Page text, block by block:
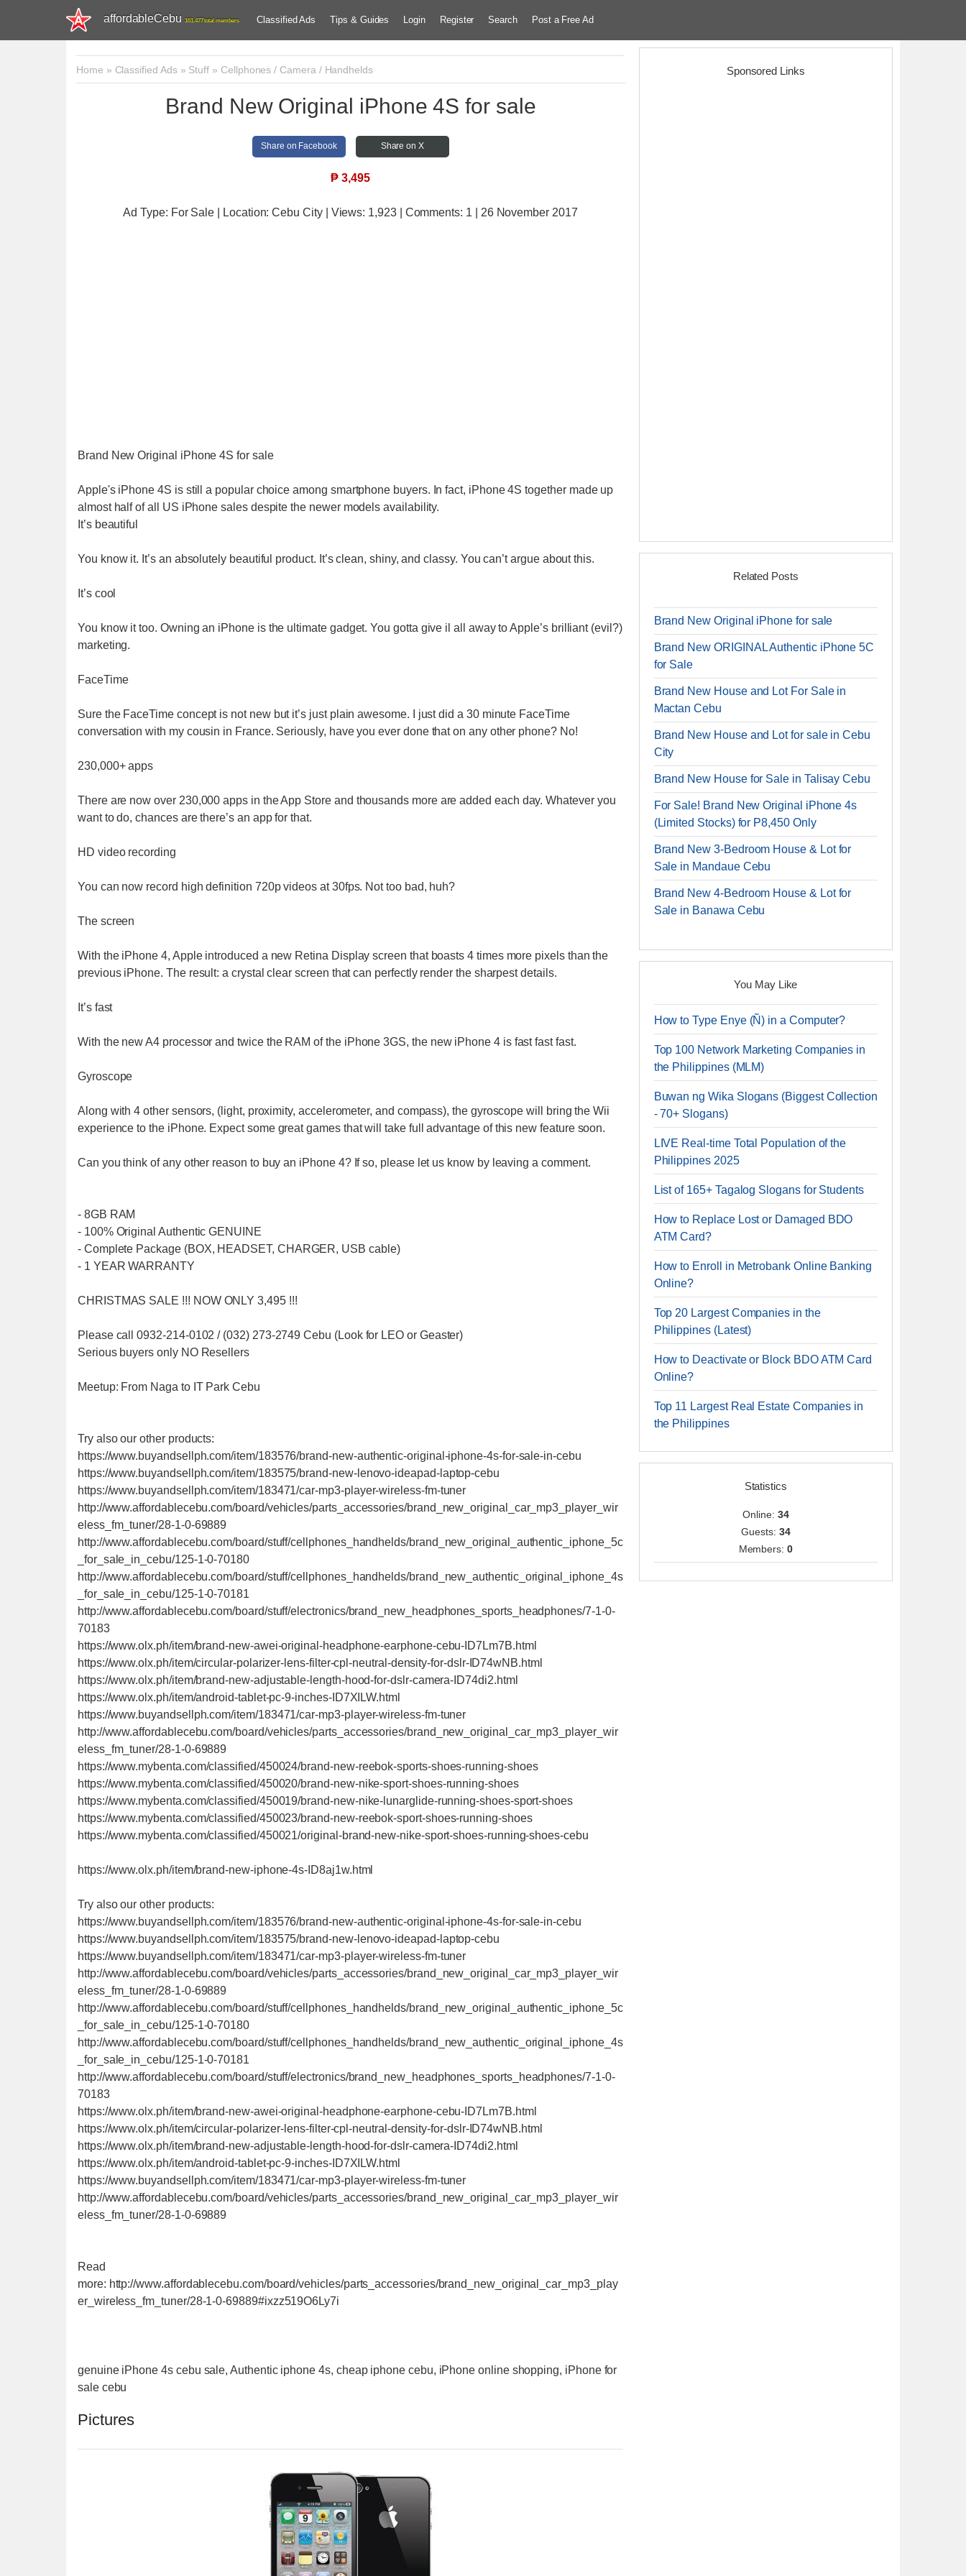
affordableCebu 161,477 total members Classified Ads Tips & Guides Login Register Search Post a Free Ad
Home » Classified Ads» Stuff » Cellphones / Camera / Handhelds
Brand New Original iPhone 4S for sale
Share on Facebook Share on X
₱ 3,495
Ad Type: For Sale | Location: Cebu City | Views: 1,923 | Comments: 1 | 26 November 2017
Brand New Original iPhone 4S for sale
Apple's iPhone 4S is still a popular choice among smartphone buyers. In fact, iPhone 4S together made up
almost half of all US iPhone sales despite the newer models availability.
It’s beautiful
You know it. It’s an absolutely beautiful product. It’s clean, shiny, and classy. You can’t argue about this.
It’s cool
You know it too. Owning an iPhone is the ultimate gadget. You gotta give il all away to Apple’s brilliant (evil?)
marketing.
FaceTime
Sure the FaceTime concept is not new but it’s just plain awesome. I just did a 30 minute FaceTime
conversation with my cousin in France. Seriously, have you ever done that on any other phone? No!
230,000+ apps
There are now over 230,000 apps in the App Store and thousands more are added each day. Whatever you
want to do, chances are there’s an app for that.
HD video recording
You can now record high definition 720p videos at 30fps. Not too bad, huh?
The screen
With the iPhone 4, Apple introduced a new Retina Display screen that boasts 4 times more pixels than the
previous iPhone. The result: a crystal clear screen that can perfectly render the sharpest details.
It’s fast
With the new A4 processor and twice the RAM of the iPhone 3GS, the new iPhone 4 is fast fast fast.
Gyroscope
Along with 4 other sensors, (light, proximity, accelerometer, and compass), the gyroscope will bring the Wii
experience to the iPhone. Expect some great games that will take full advantage of this new feature soon.
Can you think of any other reason to buy an iPhone 4? If so, please let us know by leaving a comment.
- 8GB RAM
- 100% Original Authentic GENUINE
- Complete Package (BOX, HEADSET, CHARGER, USB cable)
- 1 YEAR WARRANTY
CHRISTMAS SALE !!! NOW ONLY 3,495 !!!
Please call 0932-214-0102 / (032) 273-2749 Cebu (Look for LEO or Geaster)
Serious buyers only NO Resellers
Meetup: From Naga to IT Park Cebu
Try also our other products:
https://www.buyandsellph.com/item/183576/brand-new-authentic-original-iphone-4s-for-sale-in-cebu
https://www.buyandsellph.com/item/183575/brand-new-lenovo-ideapad-laptop-cebu
https://www.buyandsellph.com/item/183471/car-mp3-player-wireless-fm-tuner
http://www.affordablecebu.com/board/vehicles/parts_accessories/brand_new_original_car_mp3_player_wir
eless_fm_tuner/28-1-0-69889
http://www.affordablecebu.com/board/stuff/cellphones_handhelds/brand_new_original_authentic_iphone_5c
_for_sale_in_cebu/125-1-0-70180
http://www.affordablecebu.com/board/stuff/cellphones_handhelds/brand_new_authentic_original_iphone_4s
_for_sale_in_cebu/125-1-0-70181
http://www.affordablecebu.com/board/stuff/electronics/brand_new_headphones_sports_headphones/7-1-0-
70183
https://www.olx.ph/item/brand-new-awei-original-headphone-earphone-cebu-ID7Lm7B.html
https://www.olx.ph/item/circular-polarizer-lens-filter-cpl-neutral-density-for-dslr-ID74wNB.html
https://www.olx.ph/item/brand-new-adjustable-length-hood-for-dslr-camera-ID74di2.html
https://www.olx.ph/item/android-tablet-pc-9-inches-ID7XILW.html
https://www.buyandsellph.com/item/183471/car-mp3-player-wireless-fm-tuner
http://www.affordablecebu.com/board/vehicles/parts_accessories/brand_new_original_car_mp3_player_wir
eless_fm_tuner/28-1-0-69889
https://www.mybenta.com/classified/450024/brand-new-reebok-sports-shoes-running-shoes
https://www.mybenta.com/classified/450020/brand-new-nike-sport-shoes-running-shoes
https://www.mybenta.com/classified/450019/brand-new-nike-lunarglide-running-shoes-sport-shoes
https://www.mybenta.com/classified/450023/brand-new-reebok-sport-shoes-running-shoes
https://www.mybenta.com/classified/450021/original-brand-new-nike-sport-shoes-running-shoes-cebu
https://www.olx.ph/item/brand-new-iphone-4s-ID8aj1w.html
Try also our other products:
https://www.buyandsellph.com/item/183576/brand-new-authentic-original-iphone-4s-for-sale-in-cebu
https://www.buyandsellph.com/item/183575/brand-new-lenovo-ideapad-laptop-cebu
https://www.buyandsellph.com/item/183471/car-mp3-player-wireless-fm-tuner
http://www.affordablecebu.com/board/vehicles/parts_accessories/brand_new_original_car_mp3_player_wir
eless_fm_tuner/28-1-0-69889
http://www.affordablecebu.com/board/stuff/cellphones_handhelds/brand_new_original_authentic_iphone_5c
_for_sale_in_cebu/125-1-0-70180
http://www.affordablecebu.com/board/stuff/cellphones_handhelds/brand_new_authentic_original_iphone_4s
_for_sale_in_cebu/125-1-0-70181
http://www.affordablecebu.com/board/stuff/electronics/brand_new_headphones_sports_headphones/7-1-0-
70183
https://www.olx.ph/item/brand-new-awei-original-headphone-earphone-cebu-ID7Lm7B.html
https://www.olx.ph/item/circular-polarizer-lens-filter-cpl-neutral-density-for-dslr-ID74wNB.html
https://www.olx.ph/item/brand-new-adjustable-length-hood-for-dslr-camera-ID74di2.html
https://www.olx.ph/item/android-tablet-pc-9-inches-ID7XILW.html
https://www.buyandsellph.com/item/183471/car-mp3-player-wireless-fm-tuner
http://www.affordablecebu.com/board/vehicles/parts_accessories/brand_new_original_car_mp3_player_wir
eless_fm_tuner/28-1-0-69889
Read
more: http://www.affordablecebu.com/board/vehicles/parts_accessories/brand_new_original_car_mp3_play
er_wireless_fm_tuner/28-1-0-69889#ixzz519O6Ly7i
genuine iPhone 4s cebu sale, Authentic iphone 4s, cheap iphone cebu, iPhone online shopping, iPhone for
sale cebu
Pictures
Sponsored Links
Related Posts
Brand New Original iPhone for sale
Brand New ORIGINAL Authentic iPhone 5C
for Sale
Brand New House and Lot For Sale in
Mactan Cebu
Brand New House and Lot for sale in Cebu
City
Brand New House for Sale in Talisay Cebu
For Sale! Brand New Original iPhone 4s
(Limited Stocks) for P8,450 Only
Brand New 3-Bedroom House & Lot for
Sale in Mandaue Cebu
Brand New 4-Bedroom House & Lot for
Sale in Banawa Cebu
You May Like
How to Type Enye (Ñ) in a Computer?
Top 100 Network Marketing Companies in
the Philippines (MLM)
Buwan ng Wika Slogans (Biggest Collection
- 70+ Slogans)
LIVE Real-time Total Population of the
Philippines 2025
List of 165+ Tagalog Slogans for Students
How to Replace Lost or Damaged BDO
ATM Card?
How to Enroll in Metrobank Online Banking
Online?
Top 20 Largest Companies in the
Philippines (Latest)
How to Deactivate or Block BDO ATM Card
Online?
Top 11 Largest Real Estate Companies in
the Philippines
Statistics
Online: 34
Guests: 34
Members:0